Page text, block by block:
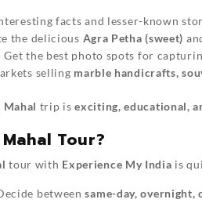
facts and lesser-known
the delicious Agra Petha (sweet)
Get the best photo spots for
selling marble handicrafts,
Mahal trip isexciting, educational,
Tour?
tour with Experience My India is
betweensame-day,